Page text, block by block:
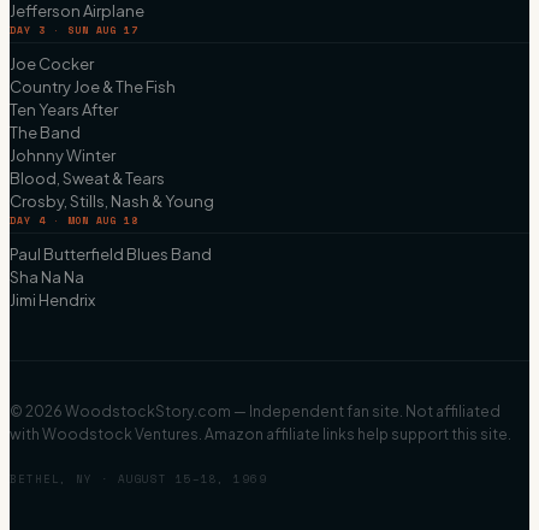
Jefferson Airplane
DAY 3 · SUN AUG 17
Joe Cocker
Country Joe & The Fish
Ten Years After
The Band
Johnny Winter
Blood, Sweat & Tears
Crosby, Stills, Nash & Young
DAY 4 · MON AUG 18
Paul Butterfield Blues Band
Sha Na Na
Jimi Hendrix
© 2026 WoodstockStory.com — Independent fan site. Not affiliated
with Woodstock Ventures. Amazon affiliate links help support this site.
BETHEL, NY · AUGUST 15–18, 1969